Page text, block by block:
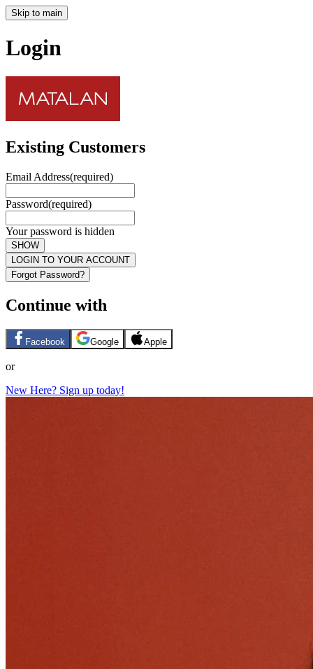
Skip to main
Login
Existing Customers
Email Address(required)
Password(required)
Your password is hidden
SHOW
LOGIN TO YOUR ACCOUNT
Forgot Password?
Continue with
Facebook Google Apple
or
New Here? Sign up today!